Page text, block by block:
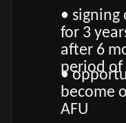
•
for 3
after 6
period of
•
become
AFU